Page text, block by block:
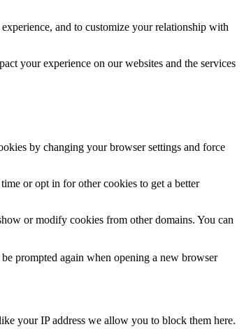
and to customize your relationship with
your experience on our websites and the services
by changing your browser settings and force
or opt in for other cookies to get a better
or modify cookies from other domains. You can
prompted again when opening a new browser
your IP address we allow you to block them here.